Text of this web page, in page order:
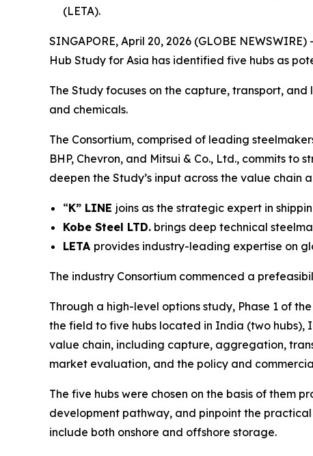
(LETA).
SINGAPORE, April 20, 2026 (GLOBE
Hub Study for Asia has identified five hubs as
The Study focuses on the capture, transport,
and chemicals.
The Consortium, comprised of leading
BHP, Chevron, and Mitsui & Co., Ltd., commits
deepen the Study’s input across the value
“K” LINE joins as the strategic expert in
Kobe Steel LTD. brings deep technical
LETA provides industry-leading expertise on
The industry Consortium commenced a
Through a high-level options study, Phase 1 of
the field to five hubs located in India (two hubs),
value chain, including capture, aggregation,
market evaluation, and the policy and
The five hubs were chosen on the basis of them
development pathway, and pinpoint the
include both onshore and offshore storage.